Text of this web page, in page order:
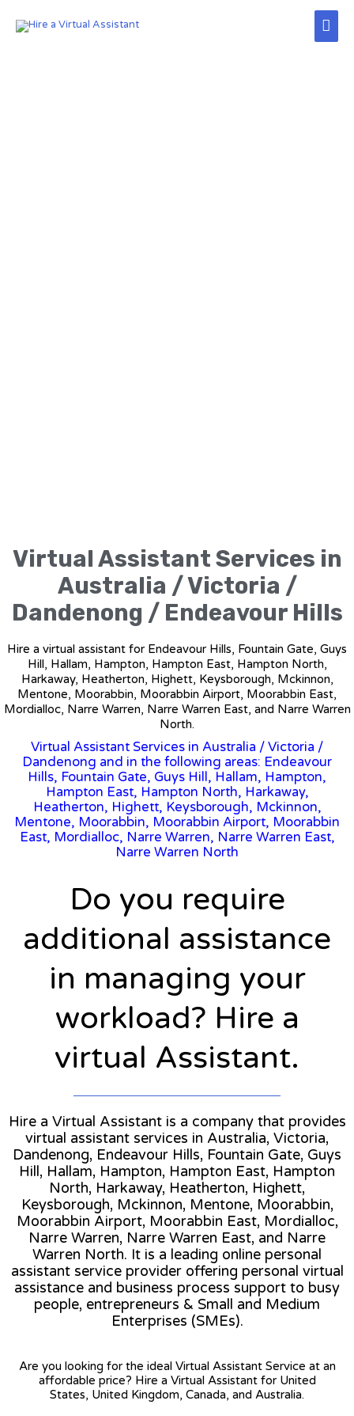
Virtual Assistant Services in
Australia / Victoria /
Dandenong / Endeavour Hills
Hire a virtual assistant for Endeavour Hills, Fountain Gate, Guys
Hill, Hallam, Hampton, Hampton East, Hampton North,
Harkaway, Heatherton, Highett, Keysborough, Mckinnon,
Mentone, Moorabbin, Moorabbin Airport, Moorabbin East,
Mordialloc, Narre Warren, Narre Warren East, and Narre Warren
North.
Virtual Assistant Services in Australia / Victoria /
Dandenong and in the following areas: Endeavour
Hills, Fountain Gate, Guys Hill, Hallam, Hampton,
Hampton East, Hampton North, Harkaway,
Heatherton, Highett, Keysborough, Mckinnon,
Mentone, Moorabbin, Moorabbin Airport, Moorabbin
East, Mordialloc, Narre Warren, Narre Warren East,
Narre Warren North
Do you require
additional assistance
in managing your
workload? Hire a
virtual Assistant.
Hire a Virtual Assistant is a company that provides
virtual assistant services in Australia, Victoria,
Dandenong, Endeavour Hills, Fountain Gate, Guys
Hill, Hallam, Hampton, Hampton East, Hampton
North, Harkaway, Heatherton, Highett,
Keysborough, Mckinnon, Mentone, Moorabbin,
Moorabbin Airport, Moorabbin East, Mordialloc,
Narre Warren, Narre Warren East, and Narre
Warren North. It is a leading online personal
assistant service provider offering personal virtual
assistance and business process support to busy
people, entrepreneurs & Small and Medium
Enterprises (SMEs).
Are you looking for the ideal Virtual Assistant Service at an
affordable price? Hire a Virtual Assistant for United
States, United Kingdom, Canada, and Australia.